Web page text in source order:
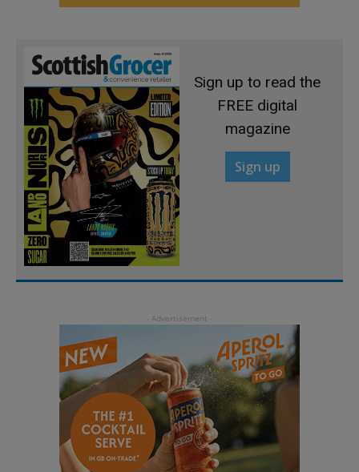
Sign up to read the
FREE digital
magazine
Sign up